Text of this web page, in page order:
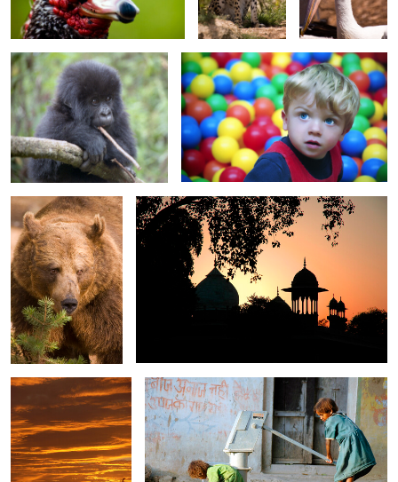
0 0
Daddy Bear
0
Sunset Silhouettes near Taj Mahal
0
Sunset on silver cove
Beach 2737
Pumping Water